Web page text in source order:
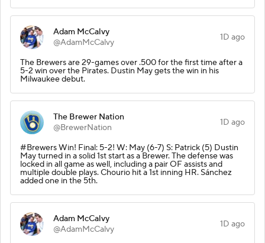
Adam McCalvy
@AdamMcCalvy
1D ago
The Brewers are 29-games over .500 for the first time after a
5-2 win over the Pirates. Dustin May gets the win in his
Milwaukee debut.
The Brewer Nation
@BrewerNation
1D ago
#Brewers Win! Final: 5-2! W: May (6-7) S: Patrick (5) Dustin
May turned in a solid 1st start as a Brewer. The defense was
locked in all game as well, including a pair OF assists and
multiple double plays. Chourio hit a 1st inning HR. Sánchez
added one in the 5th.
Adam McCalvy
@AdamMcCalvy
1D ago